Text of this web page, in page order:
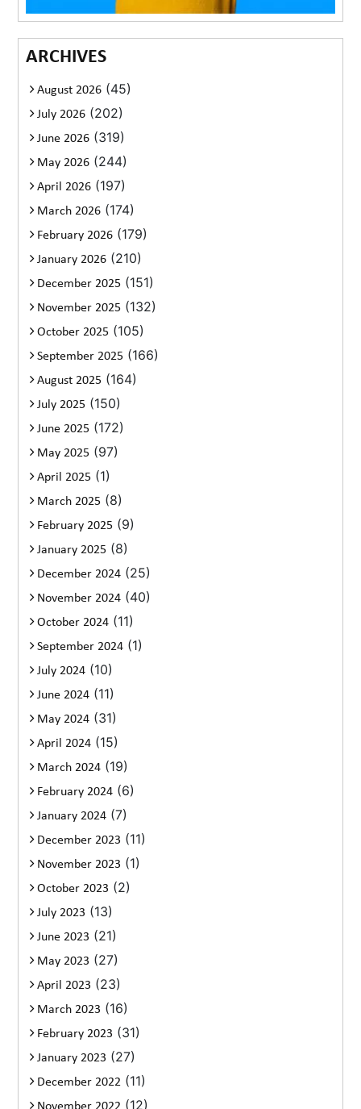
ARCHIVES
August 2026 (45)
July 2026 (202)
June 2026 (319)
May 2026 (244)
April 2026 (197)
March 2026 (174)
February 2026 (179)
January 2026 (210)
December 2025 (151)
November 2025 (132)
October 2025 (105)
September 2025 (166)
August 2025 (164)
July 2025 (150)
June 2025 (172)
May 2025 (97)
April 2025 (1)
March 2025 (8)
February 2025 (9)
January 2025 (8)
December 2024 (25)
November 2024 (40)
October 2024 (11)
September 2024 (1)
July 2024 (10)
June 2024 (11)
May 2024 (31)
April 2024 (15)
March 2024 (19)
February 2024 (6)
January 2024 (7)
December 2023 (11)
November 2023 (1)
October 2023 (2)
July 2023 (13)
June 2023 (21)
May 2023 (27)
April 2023 (23)
March 2023 (16)
February 2023 (31)
January 2023 (27)
December 2022 (11)
November 2022 (12)